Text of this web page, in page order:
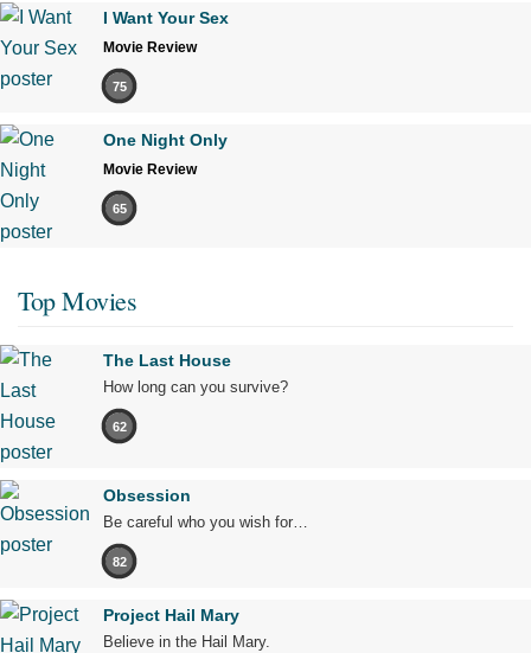
I Want Your Sex
Movie Review
75
One Night Only
Movie Review
65
Top Movies
The Last House
How long can you survive?
62
Obsession
Be careful who you wish for…
82
Project Hail Mary
Believe in the Hail Mary.